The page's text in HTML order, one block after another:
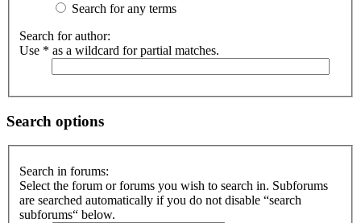
Search for any terms
Search for author:
Use * as a wildcard for partial matches.
Search options
Search in forums:
Select the forum or forums you wish to search in. Subforums
are searched automatically if you do not disable “search
subforums“ below.